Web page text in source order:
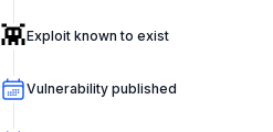
👾Exploit known to exist
Vulnerability published